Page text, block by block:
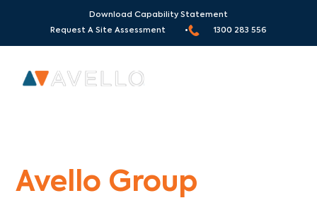
Download Capability Statement
Request A Site Assessment •
1300 283 556
Avello Group